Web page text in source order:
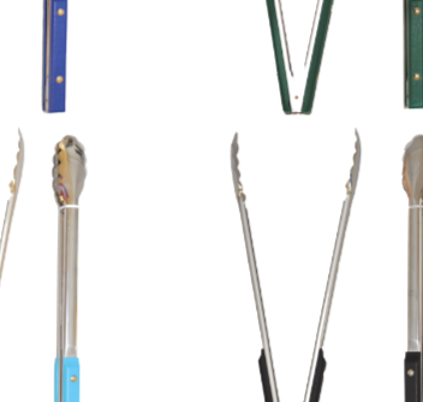
Handles Black Plastic Handles